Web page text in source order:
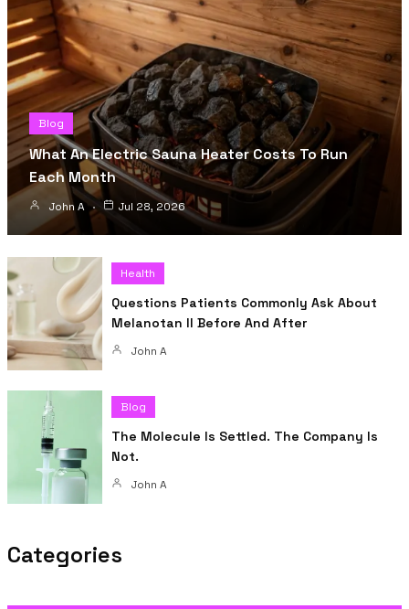
Blog
What An Electric Sauna Heater Costs To Run
Each Month
John A Jul 28, 2026
Health
Questions Patients Commonly Ask About
Melanotan II Before And After
John A
Blog
The Molecule Is Settled. The Company Is
Not.
John A
Categories